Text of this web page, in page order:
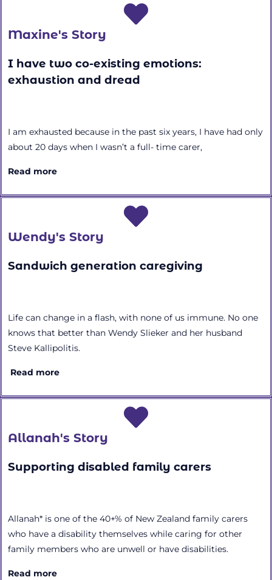
Maxine's Story
I have two co-existing emotions:
exhaustion and dread
I am exhausted because in the past six years, I have had only
about 20 days when I wasn’t a full- time carer,
Read more
Wendy's Story
Sandwich generation caregiving
Life can change in a flash, with none of us immune. No one
knows that better than Wendy Slieker and her husband
Steve Kallipolitis.
Read more
Allanah's Story
Supporting disabled family carers
Allanah* is one of the 40+% of New Zealand family carers
who have a disability themselves while caring for other
family members who are unwell or have disabilities.
Read more